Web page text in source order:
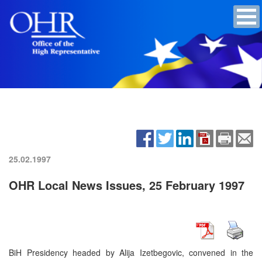
25.02.1997
OHR Local News Issues, 25 February 1997
BiH Presidency headed by Alija Izetbegovic, convened in the